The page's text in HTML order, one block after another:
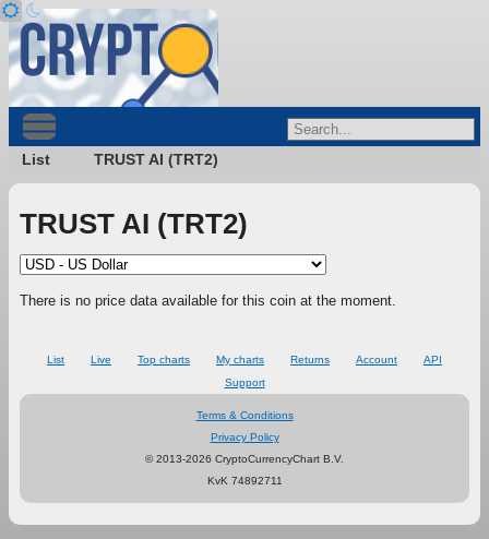
List TRUST AI (TRT2)
TRUST AI (TRT2)
There is no price data available for this coin at the moment.
List Live Top charts My charts Returns Account
API
Support
Terms & Conditions
Privacy Policy
© 2013-2026 CryptoCurrencyChart B.V.
KvK 74892711